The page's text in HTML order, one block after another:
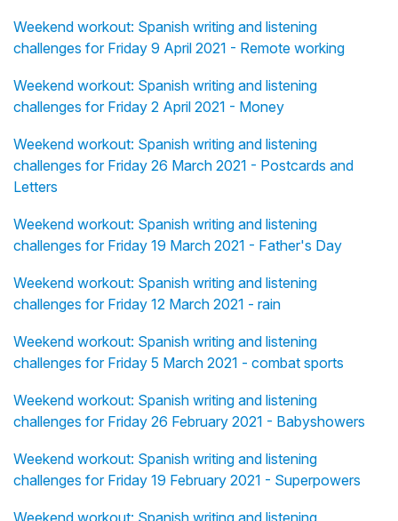
Weekend workout: Spanish writing and listening
challenges for Friday 9 April 2021 - Remote working
Weekend workout: Spanish writing and listening
challenges for Friday 2 April 2021 - Money
Weekend workout: Spanish writing and listening
challenges for Friday 26 March 2021 - Postcards and
Letters
Weekend workout: Spanish writing and listening
challenges for Friday 19 March 2021 - Father's Day
Weekend workout: Spanish writing and listening
challenges for Friday 12 March 2021 - rain
Weekend workout: Spanish writing and listening
challenges for Friday 5 March 2021 - combat sports
Weekend workout: Spanish writing and listening
challenges for Friday 26 February 2021 - Babyshowers
Weekend workout: Spanish writing and listening
challenges for Friday 19 February 2021 - Superpowers